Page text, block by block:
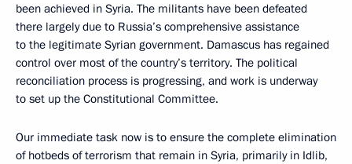
been achieved in Syria. The militants have been defeated
there largely due to Russia’s comprehensive assistance
to the legitimate Syrian government. Damascus has regained
control over most of the country’s territory. The political
reconciliation process is progressing, and work is underway
to set up the Constitutional Committee.
Our immediate task now is to ensure the complete elimination
of hotbeds of terrorism that remain in Syria, primarily in Idlib,